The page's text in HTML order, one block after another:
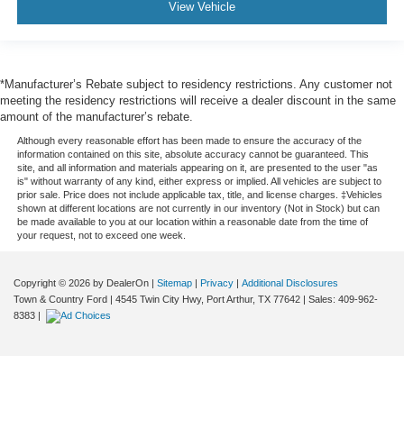
View Vehicle
*Manufacturer’s Rebate subject to residency restrictions. Any customer not
meeting the residency restrictions will receive a dealer discount in the same
amount of the manufacturer’s rebate.
Although every reasonable effort has been made to ensure the accuracy of the
information contained on this site, absolute accuracy cannot be guaranteed. This
site, and all information and materials appearing on it, are presented to the user "as
is" without warranty of any kind, either express or implied. All vehicles are subject to
prior sale. Price does not include applicable tax, title, and license charges. ‡Vehicles
shown at different locations are not currently in our inventory (Not in Stock) but can
be made available to you at our location within a reasonable date from the time of
your request, not to exceed one week.
Copyright © 2026 by DealerOn Sitemap Privacy
Additional Disclosures
Town & Country Ford
4545 Twin City Hwy, Port Arthur, TX 77642 | Sales: 409-962-
8383